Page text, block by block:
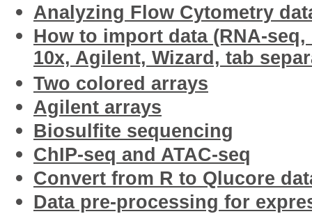
Analyzing Flow Cytometry
How to import data (RNA-
10x, Agilent, Wizard, tab
Two colored arrays
Agilent arrays
Biosulfite sequencing
ChIP-seq and ATAC-seq
Convert from R to Qlucore
Data pre-processing for